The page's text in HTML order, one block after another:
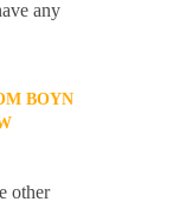
any
BOYN
other